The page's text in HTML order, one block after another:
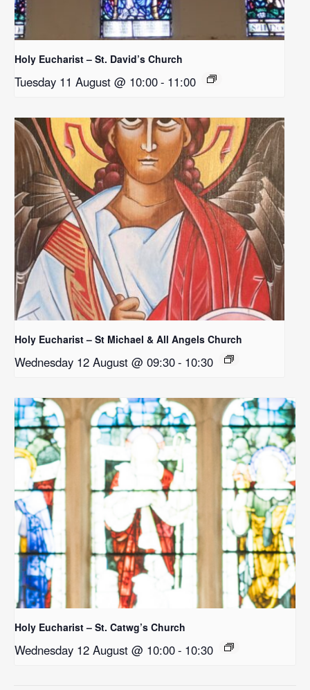
Holy Eucharist – St. David’s Church
Tuesday 11 August @ 10:00- 11:00
Holy Eucharist – St Michael & All Angels Church
Wednesday 12 August @ 09:30- 10:30
Holy Eucharist – St. Catwg’s Church
Wednesday 12 August @ 10:00- 10:30